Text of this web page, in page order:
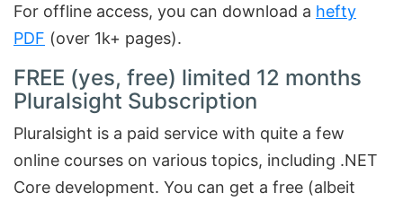
For offline access, you can download a hefty
PDF (over 1k+ pages).
FREE (yes, free) limited 12 months
Pluralsight Subscription
Pluralsight is a paid service with quite a few
online courses on various topics, including .NET
Core development. You can get a free (albeit